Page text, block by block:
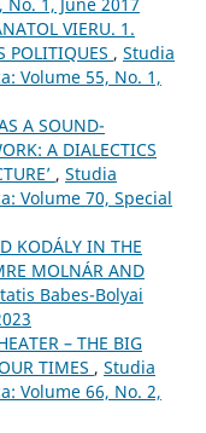
VIERU. 1.
POLITIQUES , Studia
Volume 55, No. 1,
A SOUND-
A DIALECTICS
, Studia
Volume 70, Special
KODÁLY IN THE
MOLNÁR AND
Babes-Bolyai
– THE BIG
TIMES , Studia
Volume 66, No. 2,